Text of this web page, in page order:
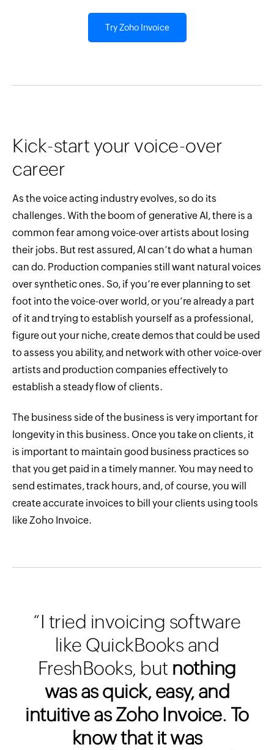
Try Zoho Invoice
Kick-start your voice-over
career
As the voice acting industry evolves, so do its
challenges. With the boom of generative AI, there is a
common fear among voice-over artists about losing
their jobs. But rest assured, AI can’t do what a human
can do. Production companies still want natural voices
over synthetic ones. So, if you’re ever planning to set
foot into the voice-over world, or you’re already a part
of it and trying to establish yourself as a professional,
figure out your niche, create demos that could be used
to assess you ability, and network with other voice-over
artists and production companies effectively to
establish a steady flow of clients.
The business side of the business is very important for
longevity in this business. Once you take on clients, it
is important to maintain good business practices so
that you get paid in a timely manner. You may need to
send estimates, track hours, and, of course, you will
create accurate invoices to bill your clients using tools
like Zoho Invoice.
“I tried invoicing software
like QuickBooks and
FreshBooks, but nothing
was as quick, easy, and
intuitive as Zoho Invoice. To
know that it was